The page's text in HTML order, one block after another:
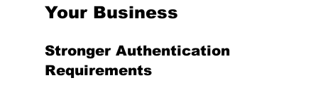
Your Business
Stronger Authentication
Requirements